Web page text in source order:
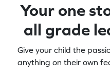
Your one
all grade
Give your child the
anything on their own